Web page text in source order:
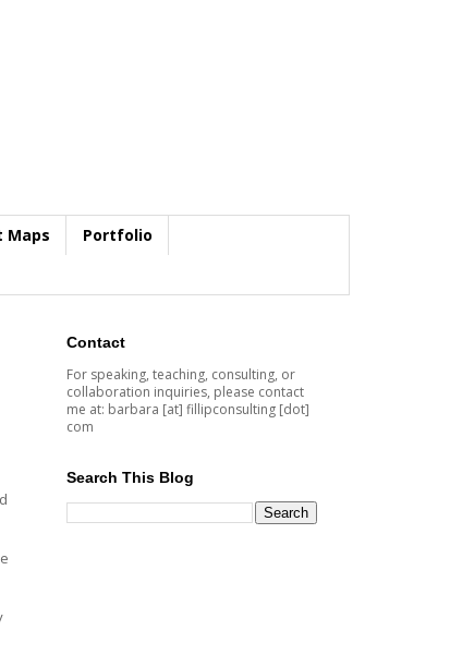
Maps
Portfolio
Contact
For speaking, teaching, consulting, or
collaboration inquiries, please contact
me at: barbara [at] fillipconsulting [dot]
com
Search This Blog